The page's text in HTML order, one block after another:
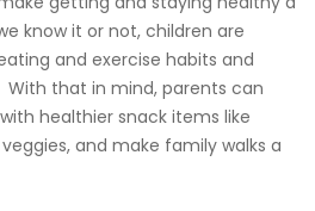
know it or not, children are
and exercise habits and
that in mind, parents can
healthier snack items like
and make family walks a